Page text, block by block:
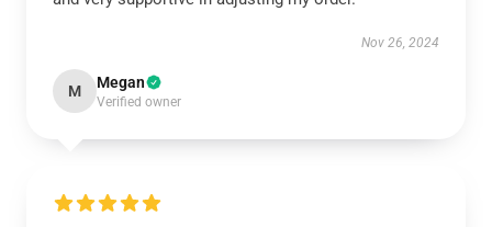
Nov 26, 2024
M Megan
Verified owner